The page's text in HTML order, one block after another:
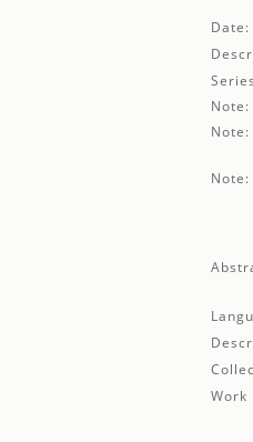
Date:
Note:
Note:
Note: